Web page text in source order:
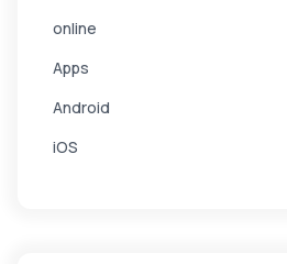
online
Apps
Android
iOS